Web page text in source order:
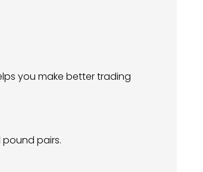
you make better trading
pound pairs.